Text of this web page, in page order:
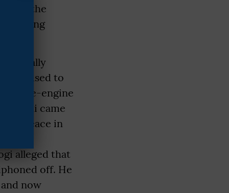
that the
is being
it used to
double-engine
Modi came
peace in
by
alleged that
off. He
now